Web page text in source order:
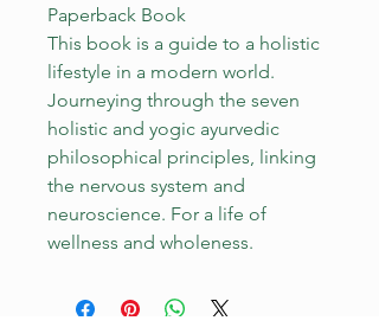
Paperback Book
This book is a guide to a holistic
lifestyle in a modern world.
Journeying through the seven
holistic and yogic ayurvedic
philosophical principles, linking
the nervous system and
neuroscience. For a life of
wellness and wholeness.